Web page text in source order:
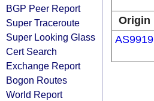
BGP Peer Report
Super Traceroute
Super Looking Glass
Cert Search
Exchange Report
Bogon Routes
World Report
Origin
AS9919